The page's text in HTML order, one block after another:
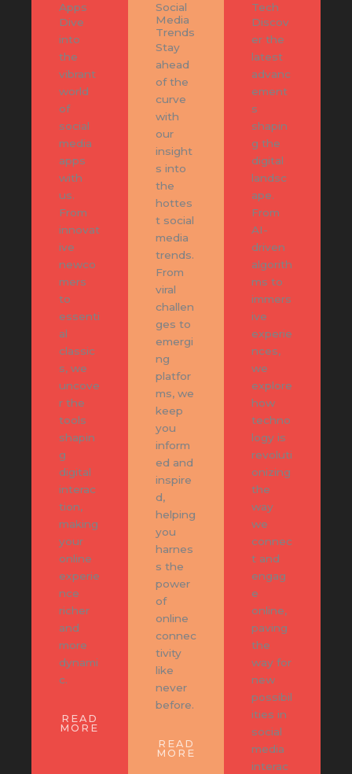
Apps
Dive
into
the
vibrant
world
of
social
media
apps
with
us.
From
innovat
ive
newco
mers
to
essenti
al
classic
s, we
uncove
r the
tools
shapin
g
digital
interac
tion,
making
your
online
experie
nce
richer
and
more
dynami
c.
READ
MORE
Social
Media
Trends
Stay
ahead
of the
curve
with
our
insight
s into
the
hottes
t social
media
trends.
From
viral
challen
ges to
emergi
ng
platfor
ms, we
keep
you
inform
ed and
inspire
d,
helping
you
harnes
s the
power
of
online
connec
tivity
like
never
before.
READ
MORE
Tech
Discov
er the
latest
advanc
ement
s
shapin
g the
digital
landsc
ape.
From
AI-
driven
algorith
ms to
immers
ive
experie
nces,
we
explore
how
techno
logy is
revoluti
onizing
the
way
we
connec
t and
engag
e
online,
paving
the
way for
new
possibil
ities in
social
media
interac